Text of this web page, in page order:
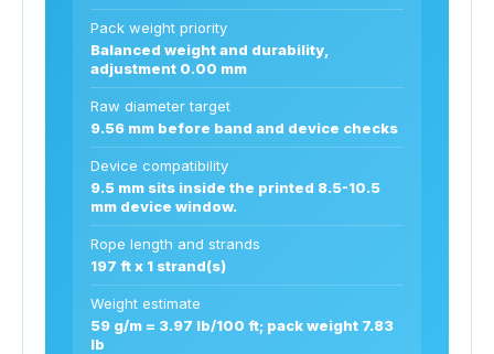
Pack weight priority
Balanced weight and durability,
adjustment 0.00 mm
Raw diameter target
9.56 mm before band and device checks
Device compatibility
9.5 mm sits inside the printed 8.5-10.5
mm device window.
Rope length and strands
197 ft x 1 strand(s)
Weight estimate
59 g/m = 3.97 lb/100 ft; pack weight 7.83
lb